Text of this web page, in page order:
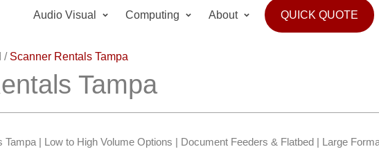
Audio Visual Computing About QUICK QUOTE
/ Scanner Rentals Tampa
Tampa
Tampa | Low to High Volume Options | Document Feeders & Flatbed | Large